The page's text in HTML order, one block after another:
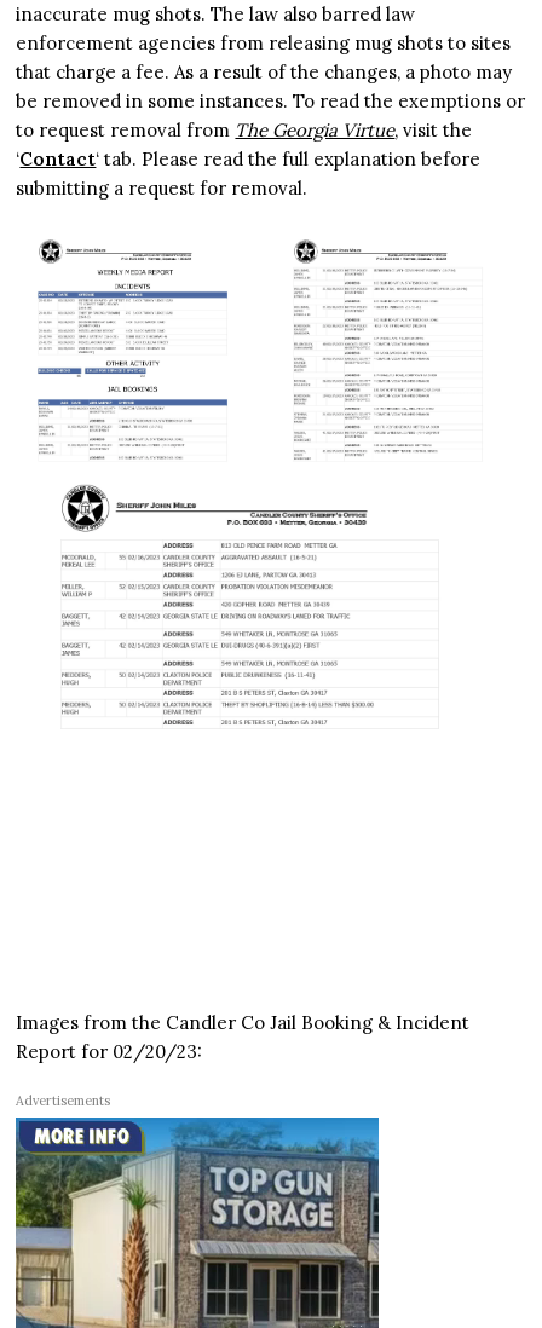
inaccurate mug shots. The law also barred law
enforcement agencies from releasing mug shots to sites
that charge a fee. As a result of the changes, a photo may
be removed in some instances. To read the exemptions or
to request removal from The Georgia Virtue, visit the
‘Contact‘ tab. Please read the full explanation before
submitting a request for removal.
Images from the Candler Co Jail Booking & Incident
Report for 02/20/23:
Advertisements